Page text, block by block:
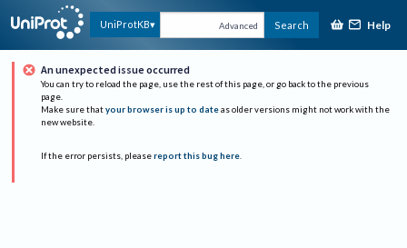
UniProtKB Advanced Search Help
An unexpected issue occurred
You can try to reload the page, use the rest of this page, or go back to the previous
page.
Make sure that your browser is up to date as older versions might not work with the
new website.
If the error persists, please report this bug here.